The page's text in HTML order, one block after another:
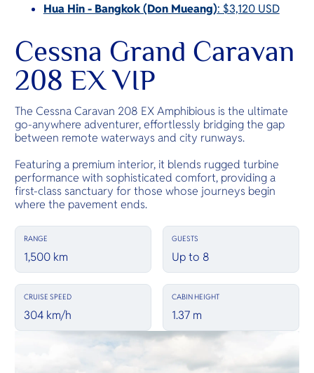
Hua Hin - Bangkok (Don Mueang): $3,120 USD
Cessna Grand Caravan
208 EX VIP
The Cessna Caravan 208 EX Amphibious is the ultimate
go-anywhere adventurer, effortlessly bridging the gap
between remote waterways and city runways.
Featuring a premium interior, it blends rugged turbine
performance with sophisticated comfort, providing a
first-class sanctuary for those whose journeys begin
where the pavement ends.
RANGE
1,500 km
GUESTS
Up to 8
CRUISE SPEED
304 km/h
CABIN HEIGHT
1.37 m